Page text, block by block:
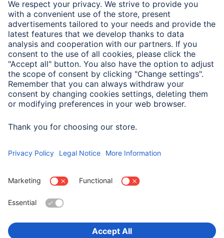
Size & Weight
Weight 183 g
Field of Application
For Display Size 33 cm (13")
Choose Country